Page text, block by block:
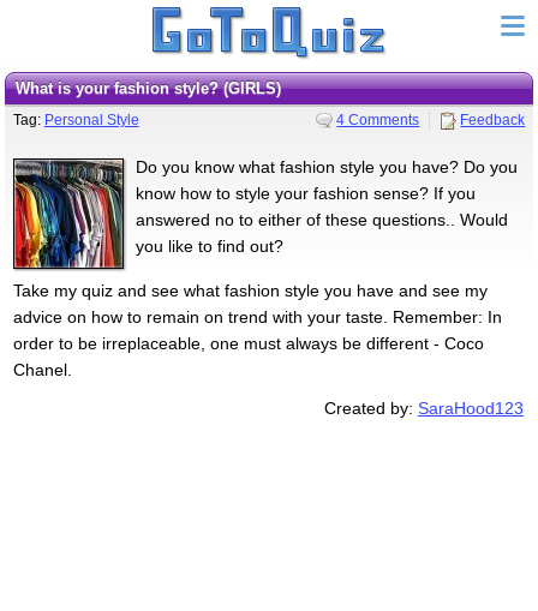
What is your fashion style? (GIRLS)
Tag: Personal Style 4 Comments Feedback
Do you know what fashion style you have? Do you
know how to style your fashion sense? If you
answered no to either of these questions.. Would
you like to find out?
Take my quiz and see what fashion style you have and see my
advice on how to remain on trend with your taste. Remember: In
order to be irreplaceable, one must always be different - Coco
Chanel.
Created by:SaraHood123